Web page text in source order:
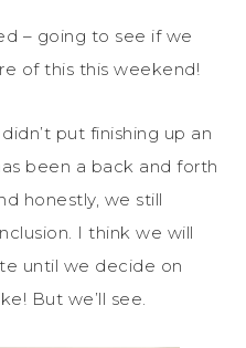
– going to see if we
of this this weekend!
put finishing up an
been a back and forth
honestly, we still
I think we will
until we decide on
But we’ll see.